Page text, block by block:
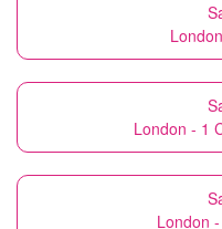
London - 1
London